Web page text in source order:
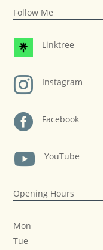
Follow Me
Linktree
 Instagram
 Facebook
 YouTube
Opening Hours
Mon
Tue